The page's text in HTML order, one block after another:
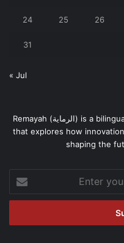
24 25 26
31
« Jul
Remayah (الرماية) is a bilingual defense and technology magazine
that explores how
shaping the
your
Email